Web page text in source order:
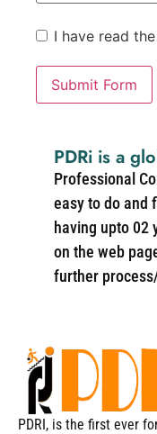
I have read
Submit Form
PDRi is a
Professional
easy to do and
having upto 02
on the web
further
PDRI, is the first ever